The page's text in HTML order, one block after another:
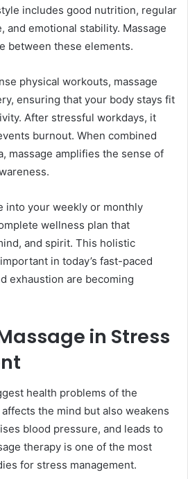
includes good nutrition, regular
and emotional stability. Massage
between these elements.
physical workouts, massage
ensuring that your body stays fit
After stressful workdays, it
burnout. When combined
massage amplifies the sense of
into your weekly or monthly
wellness plan that
and spirit. This holistic
in today’s fast-paced
exhaustion are becoming
in Stress
health problems of the
the mind but also weakens
blood pressure, and leads to
therapy is one of the most
for stress management.